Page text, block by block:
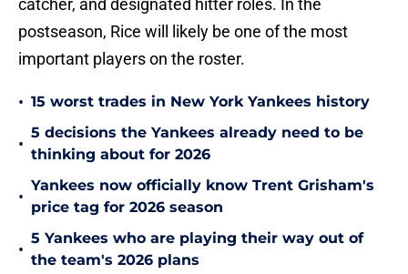
catcher, and designated hitter roles. In the
postseason, Rice will likely be one of the most
important players on the roster.
• 15 worst trades in New York Yankees history
•
5 decisions the Yankees already need to be
thinking about for 2026
•
Yankees now officially know Trent Grisham's
price tag for 2026 season
•
5 Yankees who are playing their way out of
the team's 2026 plans